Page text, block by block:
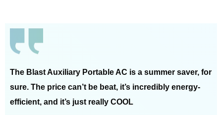
The Blast Auxiliary Portable AC is a summer saver, for
sure. The price can’t be beat, it’s incredibly energy-
efficient, and it’s just really COOL